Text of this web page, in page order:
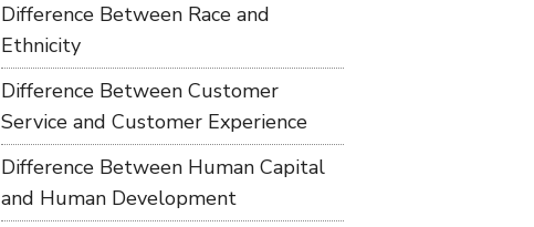
Difference Between Race and
Ethnicity
Difference Between Customer
Service and Customer Experience
Difference Between Human Capital
and Human Development